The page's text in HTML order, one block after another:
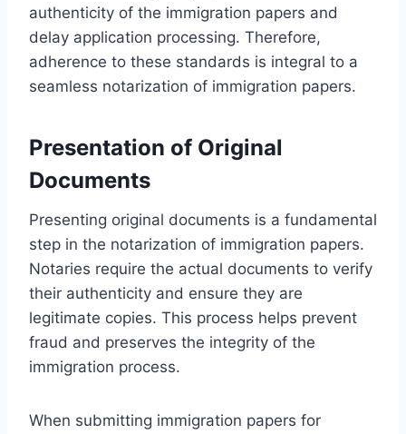
authenticity of the immigration papers and
delay application processing. Therefore,
adherence to these standards is integral to a
seamless notarization of immigration papers.
Presentation of Original
Documents
Presenting original documents is a fundamental
step in the notarization of immigration papers.
Notaries require the actual documents to verify
their authenticity and ensure they are
legitimate copies. This process helps prevent
fraud and preserves the integrity of the
immigration process.
When submitting immigration papers for